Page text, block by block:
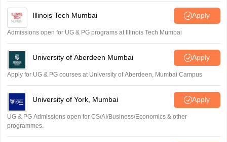
Illinois Tech Mumbai Apply
Admissions open for UG & PG programs at Illinois Tech Mumbai
University of Aberdeen Mumbai Apply
Apply for UG & PG courses at University of Aberdeen, Mumbai Campus
University of York, Mumbai Apply
UG & PG Admissions open for CS/AI/Business/Economics & other
programmes.